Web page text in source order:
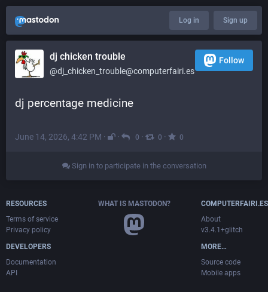
Log in Sign up
dj chicken trouble
@dj_chicken_trouble@computerfairi.es
Follow
dj percentage medicine
June 14, 2026, 4:42 PM · · 0 · 0 · 0
Sign in to participate in the conversation
RESOURCES
Terms of service
Privacy policy
DEVELOPERS
Documentation
API
WHAT IS MASTODON?
COMPUTERFAIRI.ES
About
v3.4.1+glitch
MORE…
Source code
Mobile apps